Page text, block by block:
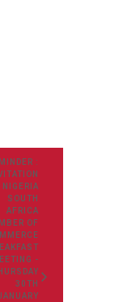
:
NIGERIA
SOUTH
AFRICA
OF
-
30TH